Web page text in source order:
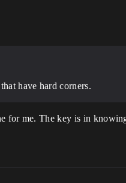
have hard corners.
for me. The key is in